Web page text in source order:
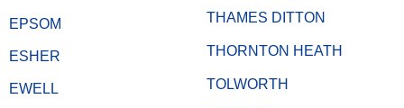
EPSOM
ESHER
EWELL
THAMES DITTON
THORNTON HEATH
TOLWORTH